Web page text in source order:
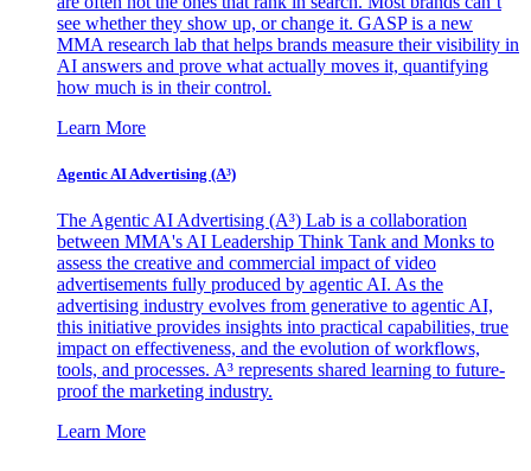
see whether they show up, or change it. GASP is a new
MMA research lab that helps brands measure their visibility in
AI answers and prove what actually moves it, quantifying
how much is in their control.
Learn More
Agentic AI Advertising (A³)
The Agentic AI Advertising (A³) Lab is a collaboration
between MMA's AI Leadership Think Tank and Monks to
assess the creative and commercial impact of video
advertisements fully produced by agentic AI. As the
advertising industry evolves from generative to agentic AI,
this initiative provides insights into practical capabilities, true
impact on effectiveness, and the evolution of workflows,
tools, and processes. A³ represents shared learning to future-
proof the marketing industry.
Learn More